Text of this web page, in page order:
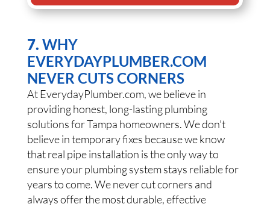
7. WHY
EVERYDAYPLUMBER.COM
NEVER CUTS CORNERS
At EverydayPlumber.com, we believe in
providing honest, long-lasting plumbing
solutions for Tampa homeowners. We don’t
believe in temporary fixes because we know
that real pipe installation is the only way to
ensure your plumbing system stays reliable for
years to come. We never cut corners and
always offer the most durable, effective